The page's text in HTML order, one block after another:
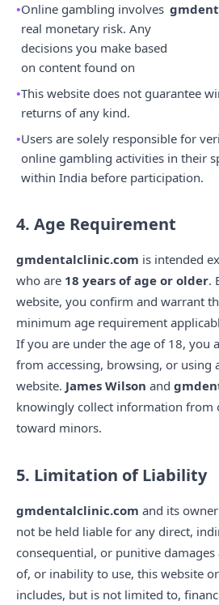
Online gambling involves
real monetary risk. Any
decisions you make based
on content found on
This website does not guarantee
returns of any kind.
Users are solely responsible for
online gambling activities in their
within India before participation.
4. Age Requirement
gmdentalclinic.com is intended
who are 18 years of age or older.
website, you confirm and warrant
minimum age requirement
If you are under the age of 18, you
from accessing, browsing, or using
website. James Wilson and
knowingly collect information from
toward minors.
5. Limitation of Liability
gmdentalclinic.com and its owner
not be held liable for any direct,
consequential, or punitive
of, or inability to use, this website
includes, but is not limited to,